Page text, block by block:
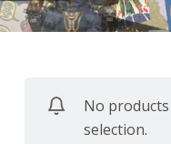
n
t
No
selection.